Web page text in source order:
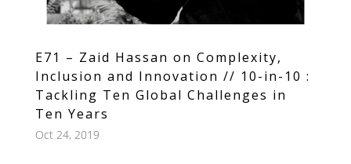
E71 – Zaid Hassan on Complexity,
Inclusion and Innovation // 10-in-10 :
Tackling Ten Global Challenges in
Ten Years
Oct 24, 2019